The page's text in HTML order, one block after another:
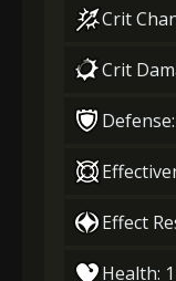
Crit
Crit
Effect
Health: